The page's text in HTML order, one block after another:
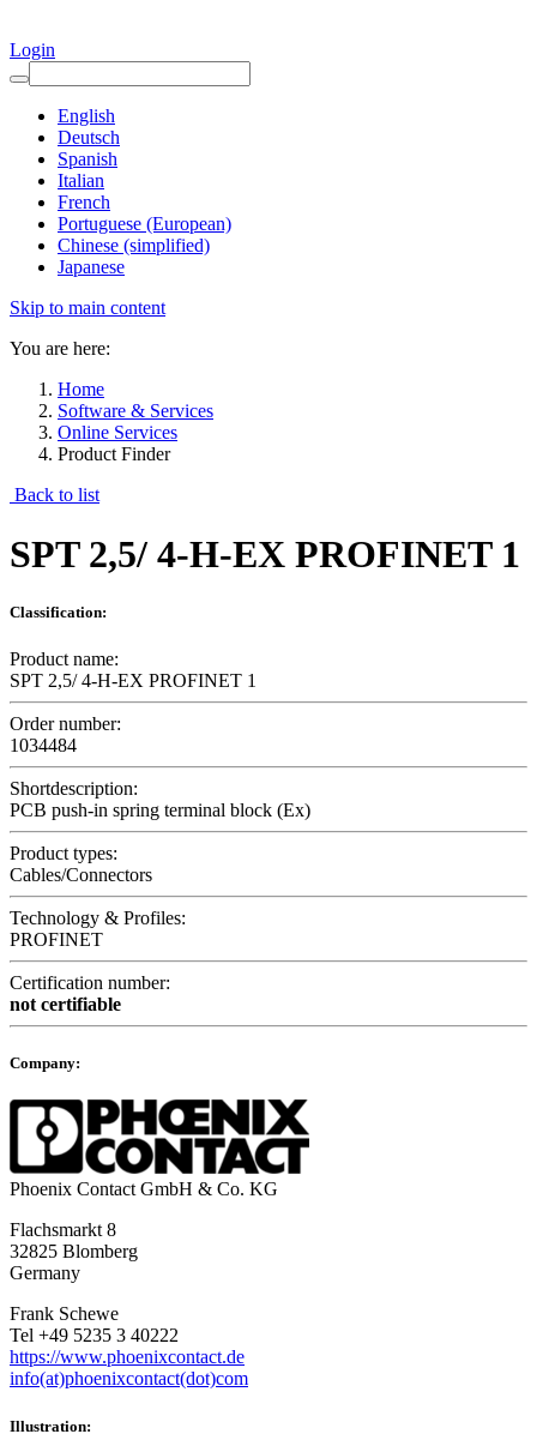
Login
English
Deutsch
Spanish
Italian
French
Portuguese (European)
Chinese (simplified)
Japanese
Skip to main content
You are here:
Home
Software & Services
Online Services
Product Finder
Back to list
SPT 2,5/ 4-H-EX PROFINET 1
Classification:
Product name:
SPT 2,5/ 4-H-EX PROFINET 1
Order number:
1034484
Shortdescription:
PCB push-in spring terminal block (Ex)
Product types:
Cables/Connectors
Technology & Profiles:
PROFINET
Certification number:
not certifiable
Company:
Phoenix Contact GmbH & Co. KG
Flachsmarkt 8
32825 Blomberg
Germany
Frank Schewe
Tel +49 5235 3 40222
https://www.phoenixcontact.de
info(at)phoenixcontact(dot)com
Illustration: